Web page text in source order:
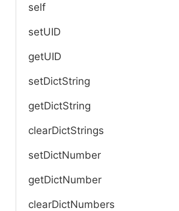
self
setUID
getUID
setDictString
getDictString
clearDictStrings
setDictNumber
getDictNumber
clearDictNumbers